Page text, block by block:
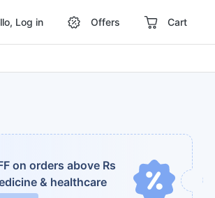
Log in Offers Cart
on orders above Rs
& healthcare